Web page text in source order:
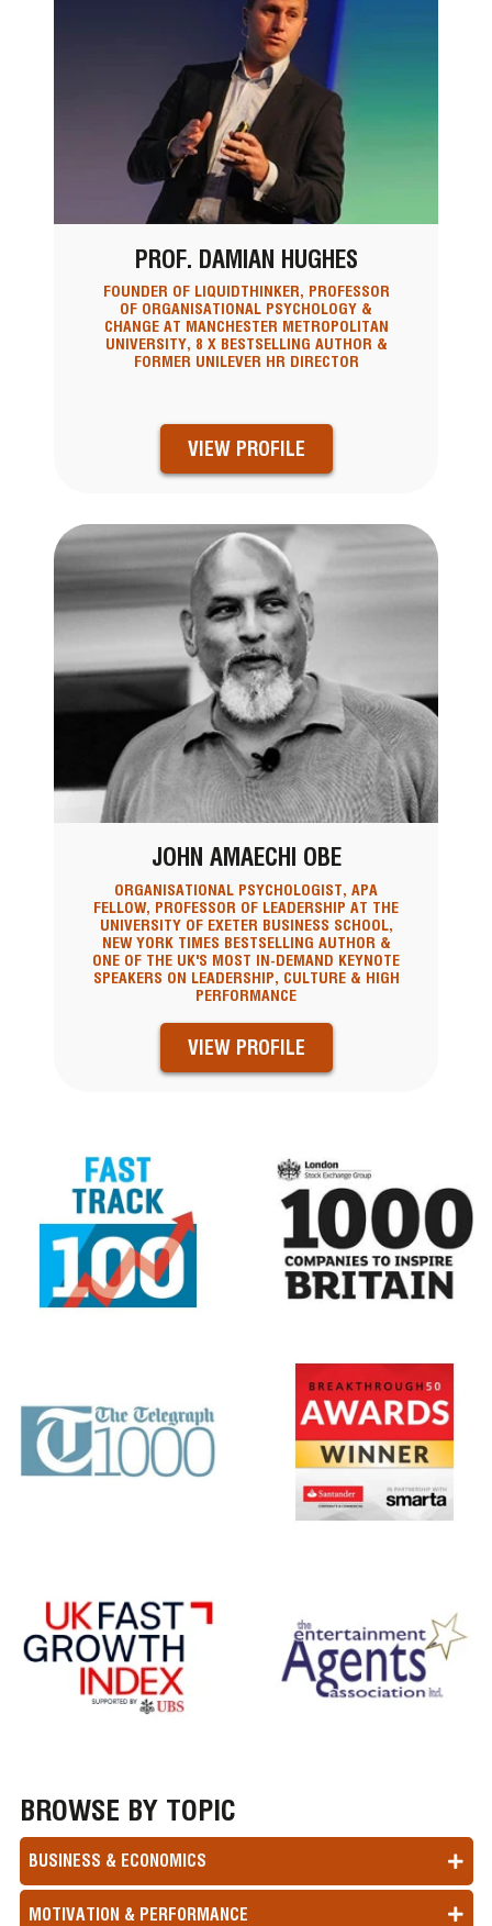
PROF. DAMIAN HUGHES
FOUNDER OF LIQUIDTHINKER, PROFESSOR
OF ORGANISATIONAL PSYCHOLOGY &
CHANGE AT MANCHESTER METROPOLITAN
UNIVERSITY, 8 X BESTSELLING AUTHOR &
FORMER UNILEVER HR DIRECTOR
VIEW PROFILE
JOHN AMAECHI OBE
ORGANISATIONAL PSYCHOLOGIST, APA
FELLOW, PROFESSOR OF LEADERSHIP AT THE
UNIVERSITY OF EXETER BUSINESS SCHOOL,
NEW YORK TIMES BESTSELLING AUTHOR &
ONE OF THE UK'S MOST IN-DEMAND KEYNOTE
SPEAKERS ON LEADERSHIP, CULTURE & HIGH
PERFORMANCE
VIEW PROFILE
BROWSE BY TOPIC
BUSINESS & ECONOMICS
MOTIVATION & PERFORMANCE